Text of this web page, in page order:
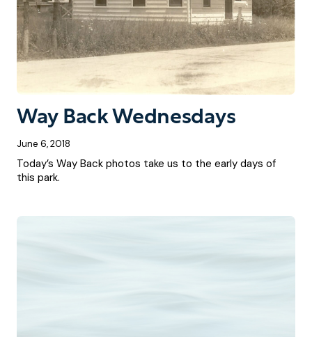
Way Back Wednesdays
June 6, 2018
Today’s Way Back photos take us to the early days of
this park.